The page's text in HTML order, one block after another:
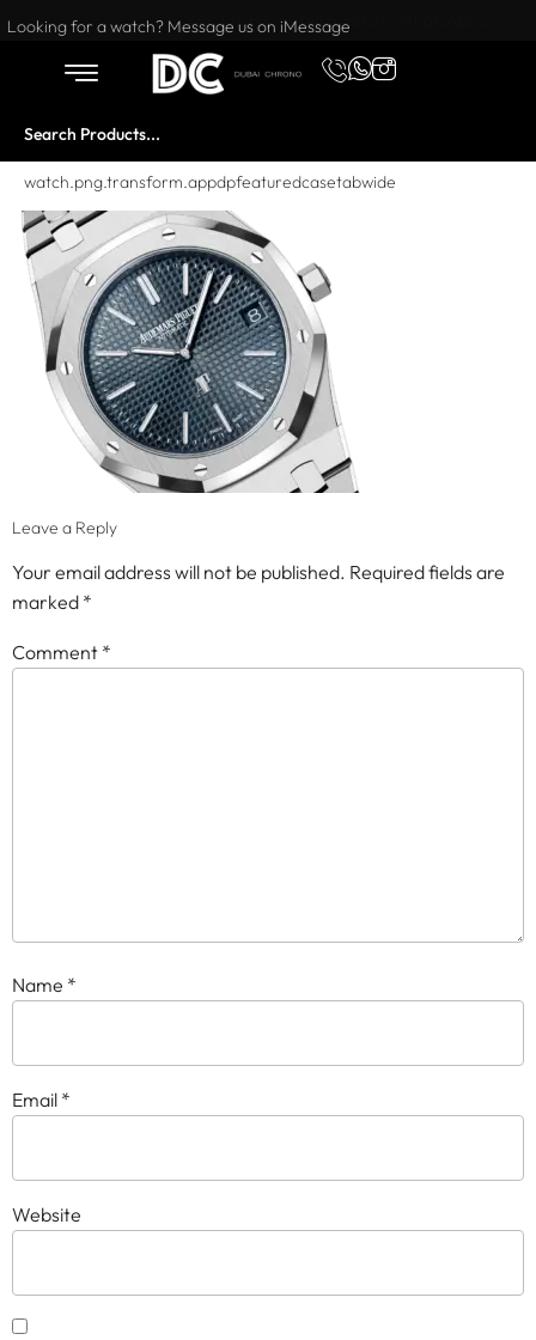
Want to buy or sell a watch? WhatsApp us!
Looking for a watch? Message us on iMessage
watch.png.transform.appdpfeaturedcasetabwide
Leave a Reply
Your email address will not be published. Required fields are
marked *
Comment *
Name *
Email *
Website